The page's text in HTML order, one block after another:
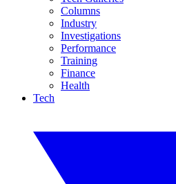
Columns
Industry
Investigations
Performance
Training
Finance
Health
Tech